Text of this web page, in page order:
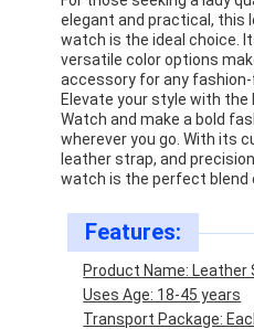
elegant and practical, this
watch is the ideal choice.
versatile color options
accessory for any fashion-
Elevate your style with
Watch and make a bold
wherever you go. With its
leather strap, and
watch is the perfect blend
Features:
Product Name:
Uses Age: 18-45 years
Transport Package: